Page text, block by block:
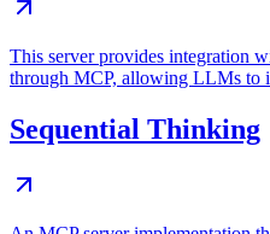
This server provides integration
through MCP, allowing LLMs to
Sequential Thinking